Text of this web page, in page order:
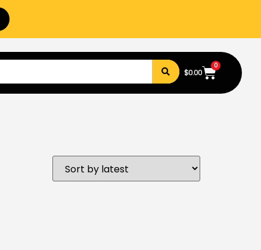
$0.00
0